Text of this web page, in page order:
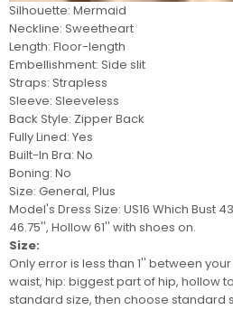
Silhouette: Mermaid
Neckline: Sweetheart
Length: Floor-length
Embellishment: Side slit
Straps: Strapless
Sleeve: Sleeveless
Back Style: Zipper Back
Fully Lined: Yes
Built-In Bra: No
Boning: No
Size: General, Plus
Model's Dress Size: US16 Which Bust
46.75'', Hollow 61'' with shoes on.
Size:
Only error is less than 1'' between
waist, hip: biggest part of hip, hollow
standard size, then choose standard